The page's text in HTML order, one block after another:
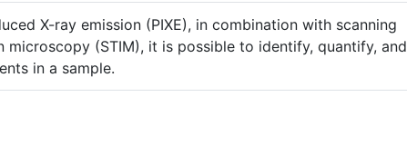
X-ray emission (PIXE), in combination with scanning
microscopy (STIM), it is possible to identify, quantify, and
in a sample.